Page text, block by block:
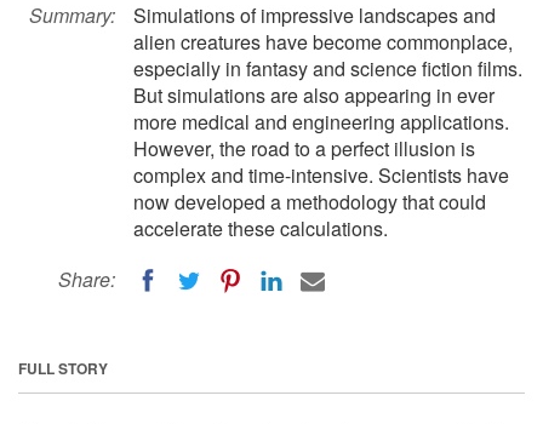
Summary:
Simulations of impressive landscapes and
alien creatures have become commonplace,
especially in fantasy and science fiction films.
But simulations are also appearing in ever
more medical and engineering applications.
However, the road to a perfect illusion is
complex and time-intensive. Scientists have
now developed a methodology that could
accelerate these calculations.
Share:
FULL STORY